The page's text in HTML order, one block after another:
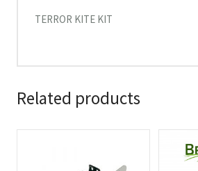
TERROR KITE KIT
Related products